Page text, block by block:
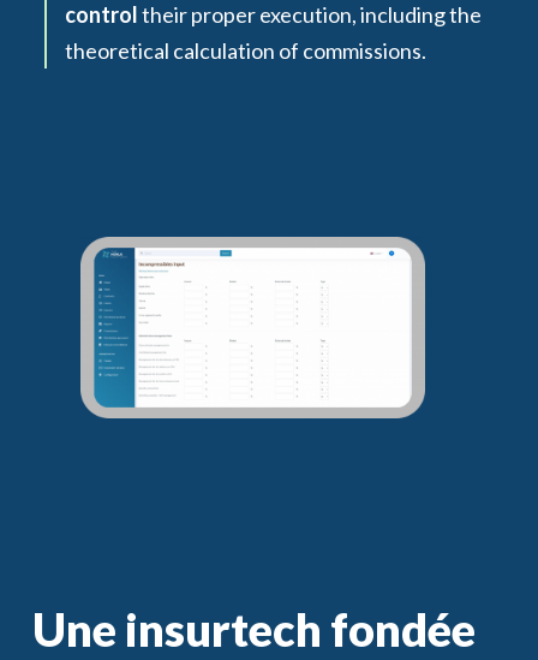
controltheir proper execution, including the
theoretical calculation of commissions.
Une insurtech fondée